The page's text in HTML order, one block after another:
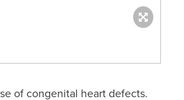
of congenital heart defects.